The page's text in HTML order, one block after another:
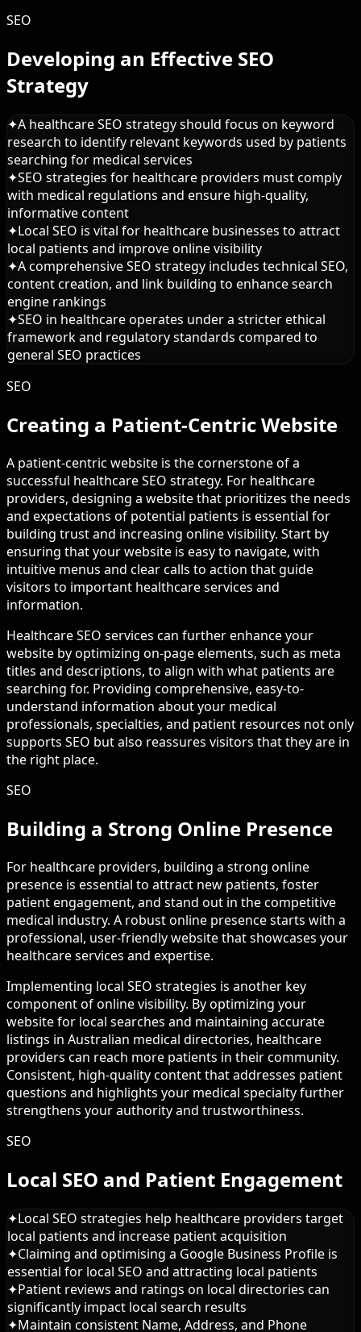
SEO
Developing an Effective SEO
Strategy
✦A healthcare SEO strategy should focus on keyword
research to identify relevant keywords used by patients
searching for medical services
✦SEO strategies for healthcare providers must comply
with medical regulations and ensure high-quality,
informative content
✦Local SEO is vital for healthcare businesses to attract
local patients and improve online visibility
✦A comprehensive SEO strategy includes technical SEO,
content creation, and link building to enhance search
engine rankings
✦SEO in healthcare operates under a stricter ethical
framework and regulatory standards compared to
general SEO practices
SEO
Creating a Patient-Centric Website
A patient-centric website is the cornerstone of a
successful healthcare SEO strategy. For healthcare
providers, designing a website that prioritizes the needs
and expectations of potential patients is essential for
building trust and increasing online visibility. Start by
ensuring that your website is easy to navigate, with
intuitive menus and clear calls to action that guide
visitors to important healthcare services and
information.
Healthcare SEO services can further enhance your
website by optimizing on-page elements, such as meta
titles and descriptions, to align with what patients are
searching for. Providing comprehensive, easy-to-
understand information about your medical
professionals, specialties, and patient resources not only
supports SEO but also reassures visitors that they are in
the right place.
SEO
Building a Strong Online Presence
For healthcare providers, building a strong online
presence is essential to attract new patients, foster
patient engagement, and stand out in the competitive
medical industry. A robust online presence starts with a
professional, user-friendly website that showcases your
healthcare services and expertise.
Implementing local SEO strategies is another key
component of online visibility. By optimizing your
website for local searches and maintaining accurate
listings in Australian medical directories, healthcare
providers can reach more patients in their community.
Consistent, high-quality content that addresses patient
questions and highlights your medical specialty further
strengthens your authority and trustworthiness.
SEO
Local SEO and Patient Engagement
✦Local SEO strategies help healthcare providers target
local patients and increase patient acquisition
✦Claiming and optimising a Google Business Profile is
essential for local SEO and attracting local patients
✦Patient reviews and ratings on local directories can
significantly impact local search results
✦Maintain consistent Name, Address, and Phone